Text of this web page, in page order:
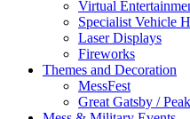
Virtual
Specialist Vehicle
Laser Displays
Fireworks
Themes and Decoration
MessFest
Great Gatsby /